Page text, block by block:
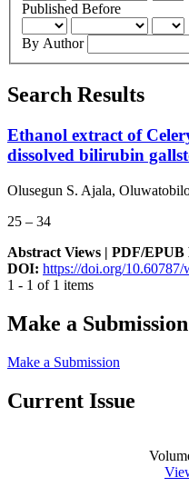
Published Before
By Author
Search Results
Ethanol extract of
dissolved bilirubin
Olusegun S. Ajala,
25 – 34
Abstract Views | PDF/EPUB
DOI: https://doi.org/10.60787/
1 - 1 of 1 items
Make a Submission
Make a Submission
Current Issue